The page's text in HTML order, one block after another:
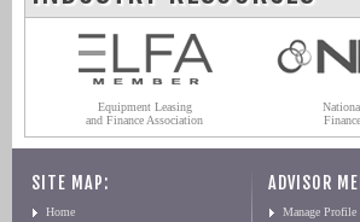
Equipment Leasing
and Finance Association
SITE MAP:
Home
ADVISOR
Manage Profile